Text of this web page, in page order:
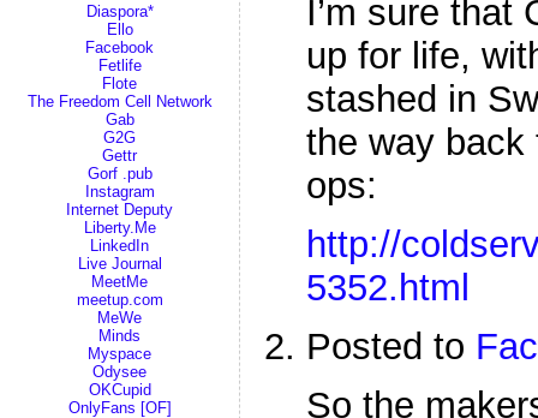
Diaspora*
Ello
Facebook
Fetlife
Flote
The Freedom Cell Network
Gab
G2G
Gettr
Gorf .pub
Instagram
Internet Deputy
Liberty.Me
LinkedIn
Live Journal
MeetMe
meetup.com
MeWe
Minds
Myspace
Odysee
OKCupid
OnlyFans [OF]
I’m sure that
up for life,
stashed in
the way back
ops:
http://
5352.html
Posted to
So the